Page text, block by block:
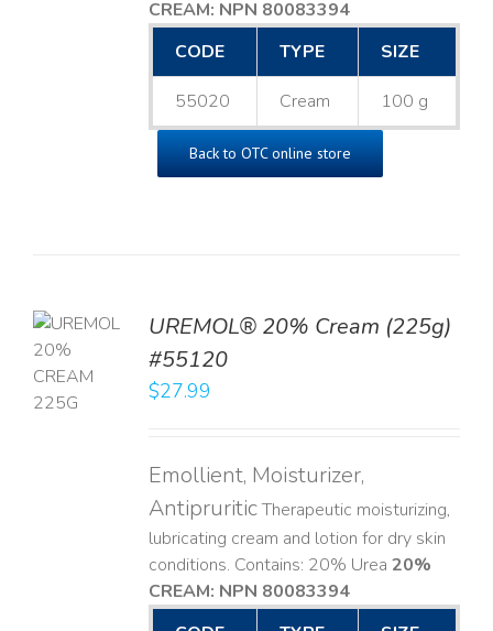
CREAM: NPN 80083394​
CODE
TYPE SIZE
55020 Cream 100 g
Back to OTC online store
UREMOL® 20% Cream (225g)
#55120
$27.99
Emollient, Moisturizer,
AntipruriticTherapeutic moisturizing,
lubricating cream and lotion for dry skin
conditions. Contains: 20% Urea 20%
CREAM: NPN 80083394​